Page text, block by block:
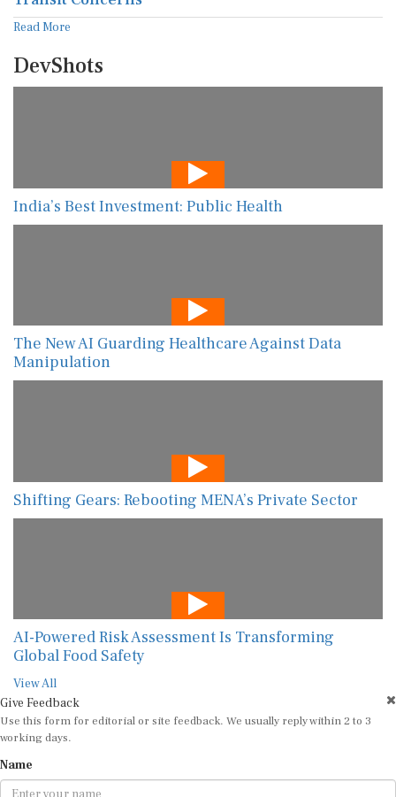
Read More
DevShots
India’s Best Investment: Public Health
The New AI Guarding Healthcare Against Data
Manipulation
Shifting Gears: Rebooting MENA’s Private Sector
AI-Powered Risk Assessment Is Transforming
Global Food Safety
View All
Give Feedback
Use this form for editorial or site feedback. We usually reply within 2 to 3
working days.
Name